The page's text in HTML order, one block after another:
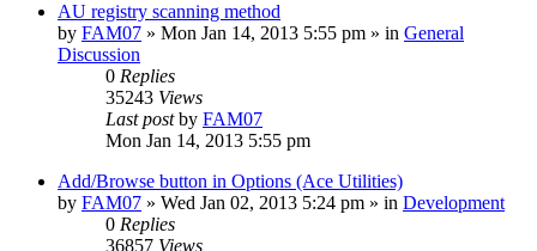
AU registry scanning method
by FAM07 » Mon Jan 14, 2013 5:55 pm » in General
Discussion
0 Replies
35243 Views
Last postby FAM07
Mon Jan 14, 2013 5:55 pm
Add/Browse button in Options (Ace Utilities)
by FAM07 » Wed Jan 02, 2013 5:24 pm » in Development
0 Replies
36857 Views